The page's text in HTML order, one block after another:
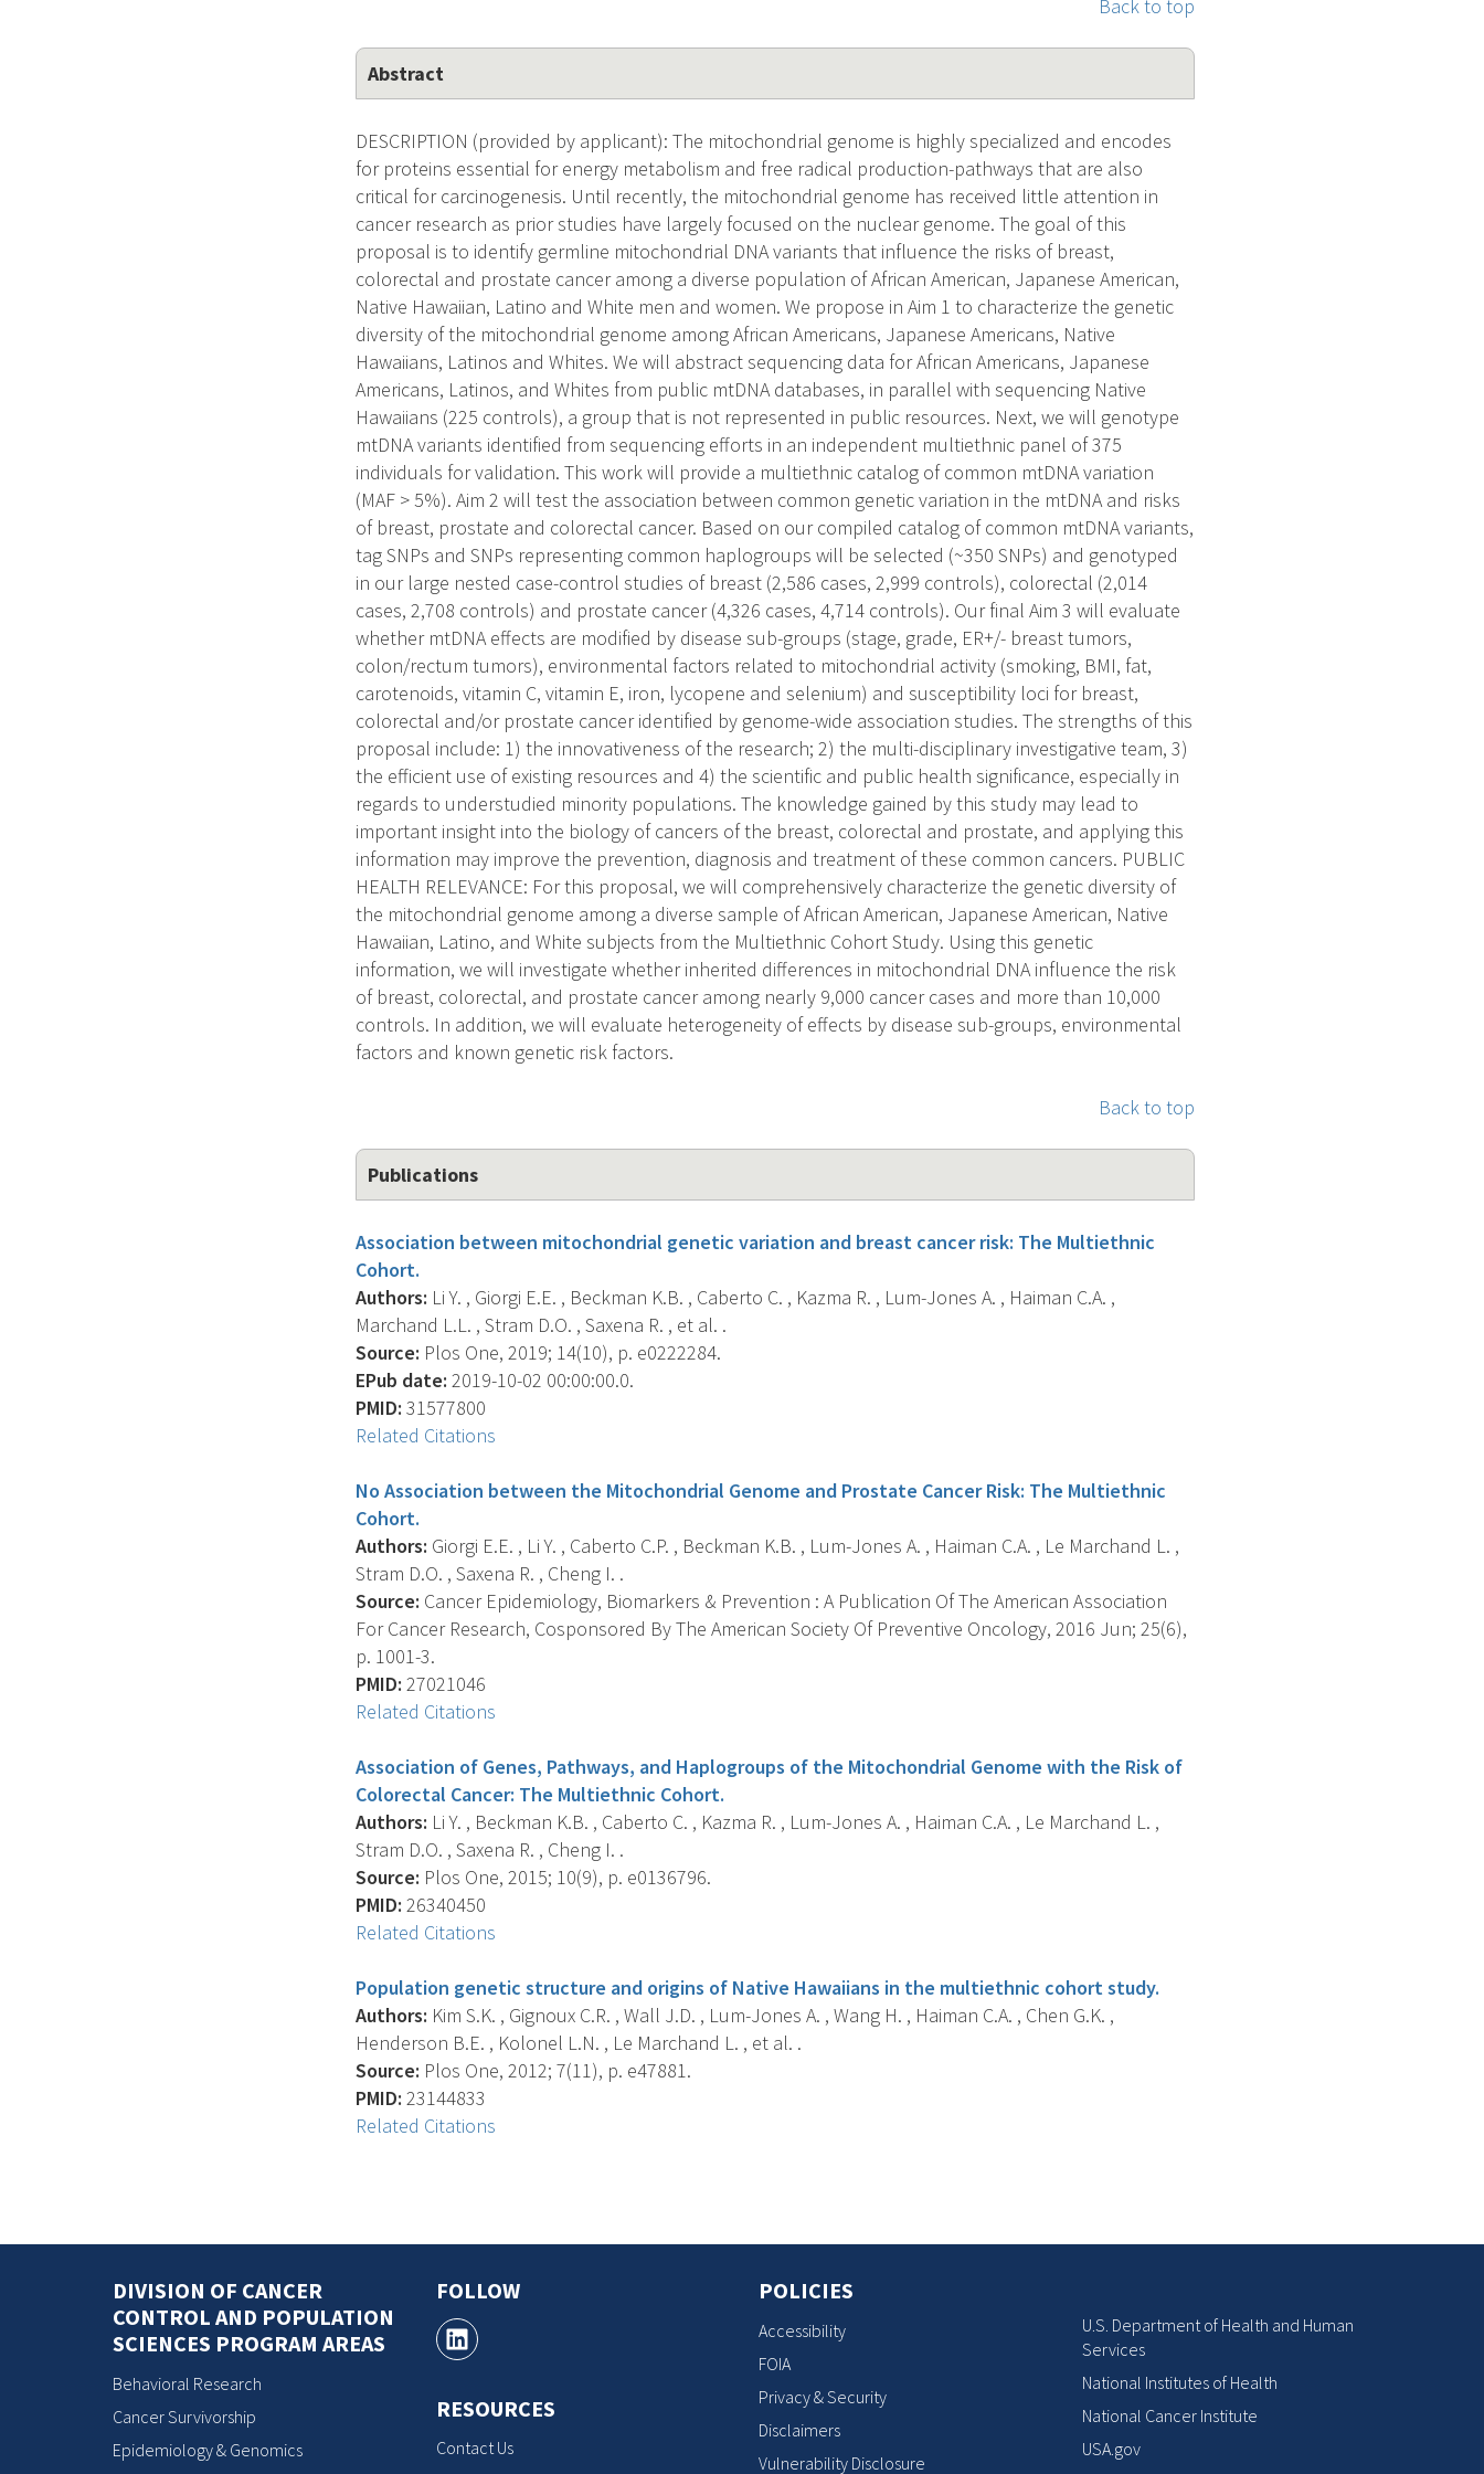
Back to top
Abstract
DESCRIPTION (provided by applicant): The mitochondrial genome is highly specialized and encodes
for proteins essential for energy metabolism and free radical production-pathways that are also
critical for carcinogenesis. Until recently, the mitochondrial genome has received little attention in
cancer research as prior studies have largely focused on the nuclear genome. The goal of this
proposal is to identify germline mitochondrial DNA variants that influence the risks of breast,
colorectal and prostate cancer among a diverse population of African American, Japanese American,
Native Hawaiian, Latino and White men and women. We propose in Aim 1 to characterize the genetic
diversity of the mitochondrial genome among African Americans, Japanese Americans, Native
Hawaiians, Latinos and Whites. We will abstract sequencing data for African Americans, Japanese
Americans, Latinos, and Whites from public mtDNA databases, in parallel with sequencing Native
Hawaiians (225 controls), a group that is not represented in public resources. Next, we will genotype
mtDNA variants identified from sequencing efforts in an independent multiethnic panel of 375
individuals for validation. This work will provide a multiethnic catalog of common mtDNA variation
(MAF > 5%). Aim 2 will test the association between common genetic variation in the mtDNA and risks
of breast, prostate and colorectal cancer. Based on our compiled catalog of common mtDNA variants,
tag SNPs and SNPs representing common haplogroups will be selected (~350 SNPs) and genotyped
in our large nested case-control studies of breast (2,586 cases, 2,999 controls), colorectal (2,014
cases, 2,708 controls) and prostate cancer (4,326 cases, 4,714 controls). Our final Aim 3 will evaluate
whether mtDNA effects are modified by disease sub-groups (stage, grade, ER+/- breast tumors,
colon/rectum tumors), environmental factors related to mitochondrial activity (smoking, BMI, fat,
carotenoids, vitamin C, vitamin E, iron, lycopene and selenium) and susceptibility loci for breast,
colorectal and/or prostate cancer identified by genome-wide association studies. The strengths of this
proposal include: 1) the innovativeness of the research; 2) the multi-disciplinary investigative team, 3)
the efficient use of existing resources and 4) the scientific and public health significance, especially in
regards to understudied minority populations. The knowledge gained by this study may lead to
important insight into the biology of cancers of the breast, colorectal and prostate, and applying this
information may improve the prevention, diagnosis and treatment of these common cancers. PUBLIC
HEALTH RELEVANCE: For this proposal, we will comprehensively characterize the genetic diversity of
the mitochondrial genome among a diverse sample of African American, Japanese American, Native
Hawaiian, Latino, and White subjects from the Multiethnic Cohort Study. Using this genetic
information, we will investigate whether inherited differences in mitochondrial DNA influence the risk
of breast, colorectal, and prostate cancer among nearly 9,000 cancer cases and more than 10,000
controls. In addition, we will evaluate heterogeneity of effects by disease sub-groups, environmental
factors and known genetic risk factors.
Back to top
Publications
Association between mitochondrial genetic variation and breast cancer risk: The Multiethnic
Cohort.
Authors: Li Y. , Giorgi E.E. , Beckman K.B. , Caberto C. , Kazma R. , Lum-Jones A. , Haiman C.A. ,
Marchand L.L. , Stram D.O. , Saxena R. , et al. .
Source: Plos One, 2019; 14(10), p. e0222284.
EPub date: 2019-10-02 00:00:00.0.
PMID: 31577800
Related Citations
No Association between the Mitochondrial Genome and Prostate Cancer Risk: The Multiethnic
Cohort.
Authors: Giorgi E.E. , Li Y. , Caberto C.P. , Beckman K.B. , Lum-Jones A. , Haiman C.A. , Le Marchand L. ,
Stram D.O. , Saxena R. , Cheng I. .
Source: Cancer Epidemiology, Biomarkers & Prevention : A Publication Of The American Association
For Cancer Research, Cosponsored By The American Society Of Preventive Oncology, 2016 Jun; 25(6),
p. 1001-3.
PMID: 27021046
Related Citations
Association of Genes, Pathways, and Haplogroups of the Mitochondrial Genome with the Risk of
Colorectal Cancer: The Multiethnic Cohort.
Authors: Li Y. , Beckman K.B. , Caberto C. , Kazma R. , Lum-Jones A. , Haiman C.A. , Le Marchand L. ,
Stram D.O. , Saxena R. , Cheng I. .
Source: Plos One, 2015; 10(9), p. e0136796.
PMID: 26340450
Related Citations
Population genetic structure and origins of Native Hawaiians in the multiethnic cohort study.
Authors: Kim S.K. , Gignoux C.R. , Wall J.D. , Lum-Jones A. , Wang H. , Haiman C.A. , Chen G.K. ,
Henderson B.E. , Kolonel L.N. , Le Marchand L. , et al. .
Source: Plos One, 2012; 7(11), p. e47881.
PMID: 23144833
Related Citations
DIVISION OF CANCER
CONTROL AND POPULATION
SCIENCES PROGRAM AREAS
Behavioral Research
Cancer Survivorship
Epidemiology & Genomics
FOLLOW
RESOURCES
Contact Us
POLICIES
Accessibility
FOIA
Privacy & Security
Disclaimers
Vulnerability Disclosure
U.S. Department of Health and Human
Services
National Institutes of Health
National Cancer Institute
USA.gov